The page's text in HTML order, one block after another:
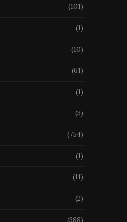
(101)
(1)
(10)
(61)
(1)
(3)
(754)
(1)
(11)
(2)
(388)